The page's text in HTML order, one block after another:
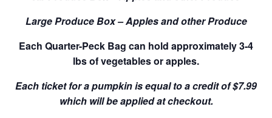
Large Produce Box – Apples and other Produce
Each Quarter-Peck Bag can hold approximately 3-4
lbs of vegetables or apples.
Each ticket for a pumpkin is equal to a credit of $7.99
which will be applied at checkout.